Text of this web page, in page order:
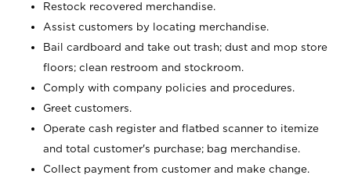
Restock recovered merchandise.
Assist customers by locating merchandise.
Bail cardboard and take out trash; dust and mop store
floors; clean restroom and stockroom.
Comply with company policies and procedures.
Greet customers.
Operate cash register and flatbed scanner to itemize
and total customer's purchase; bag merchandise.
Collect payment from customer and make change.